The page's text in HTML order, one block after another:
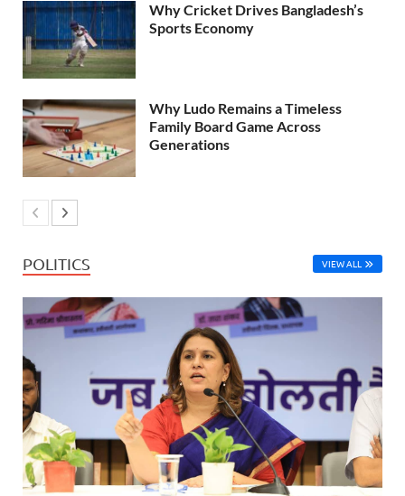
Why Cricket Drives Bangladesh’s
Sports Economy
Why Ludo Remains a Timeless
Family Board Game Across
Generations
POLITICS VIEW ALL